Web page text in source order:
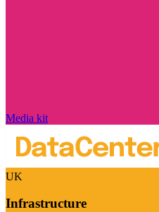
Media kit
UK
Infrastructure